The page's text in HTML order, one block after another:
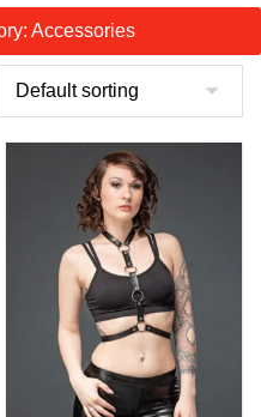
Accessories